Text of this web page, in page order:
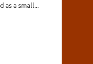
as a small...